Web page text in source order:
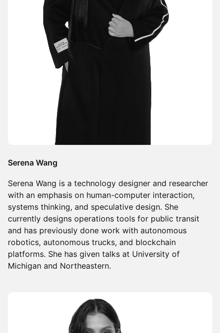
Serena Wang
Serena Wang is a technology designer and researcher
with an emphasis on human-computer interaction,
systems thinking, and speculative design. She
currently designs operations tools for public transit
and has previously done work with autonomous
robotics, autonomous trucks, and blockchain
platforms. She has given talks at University of
Michigan and Northeastern.